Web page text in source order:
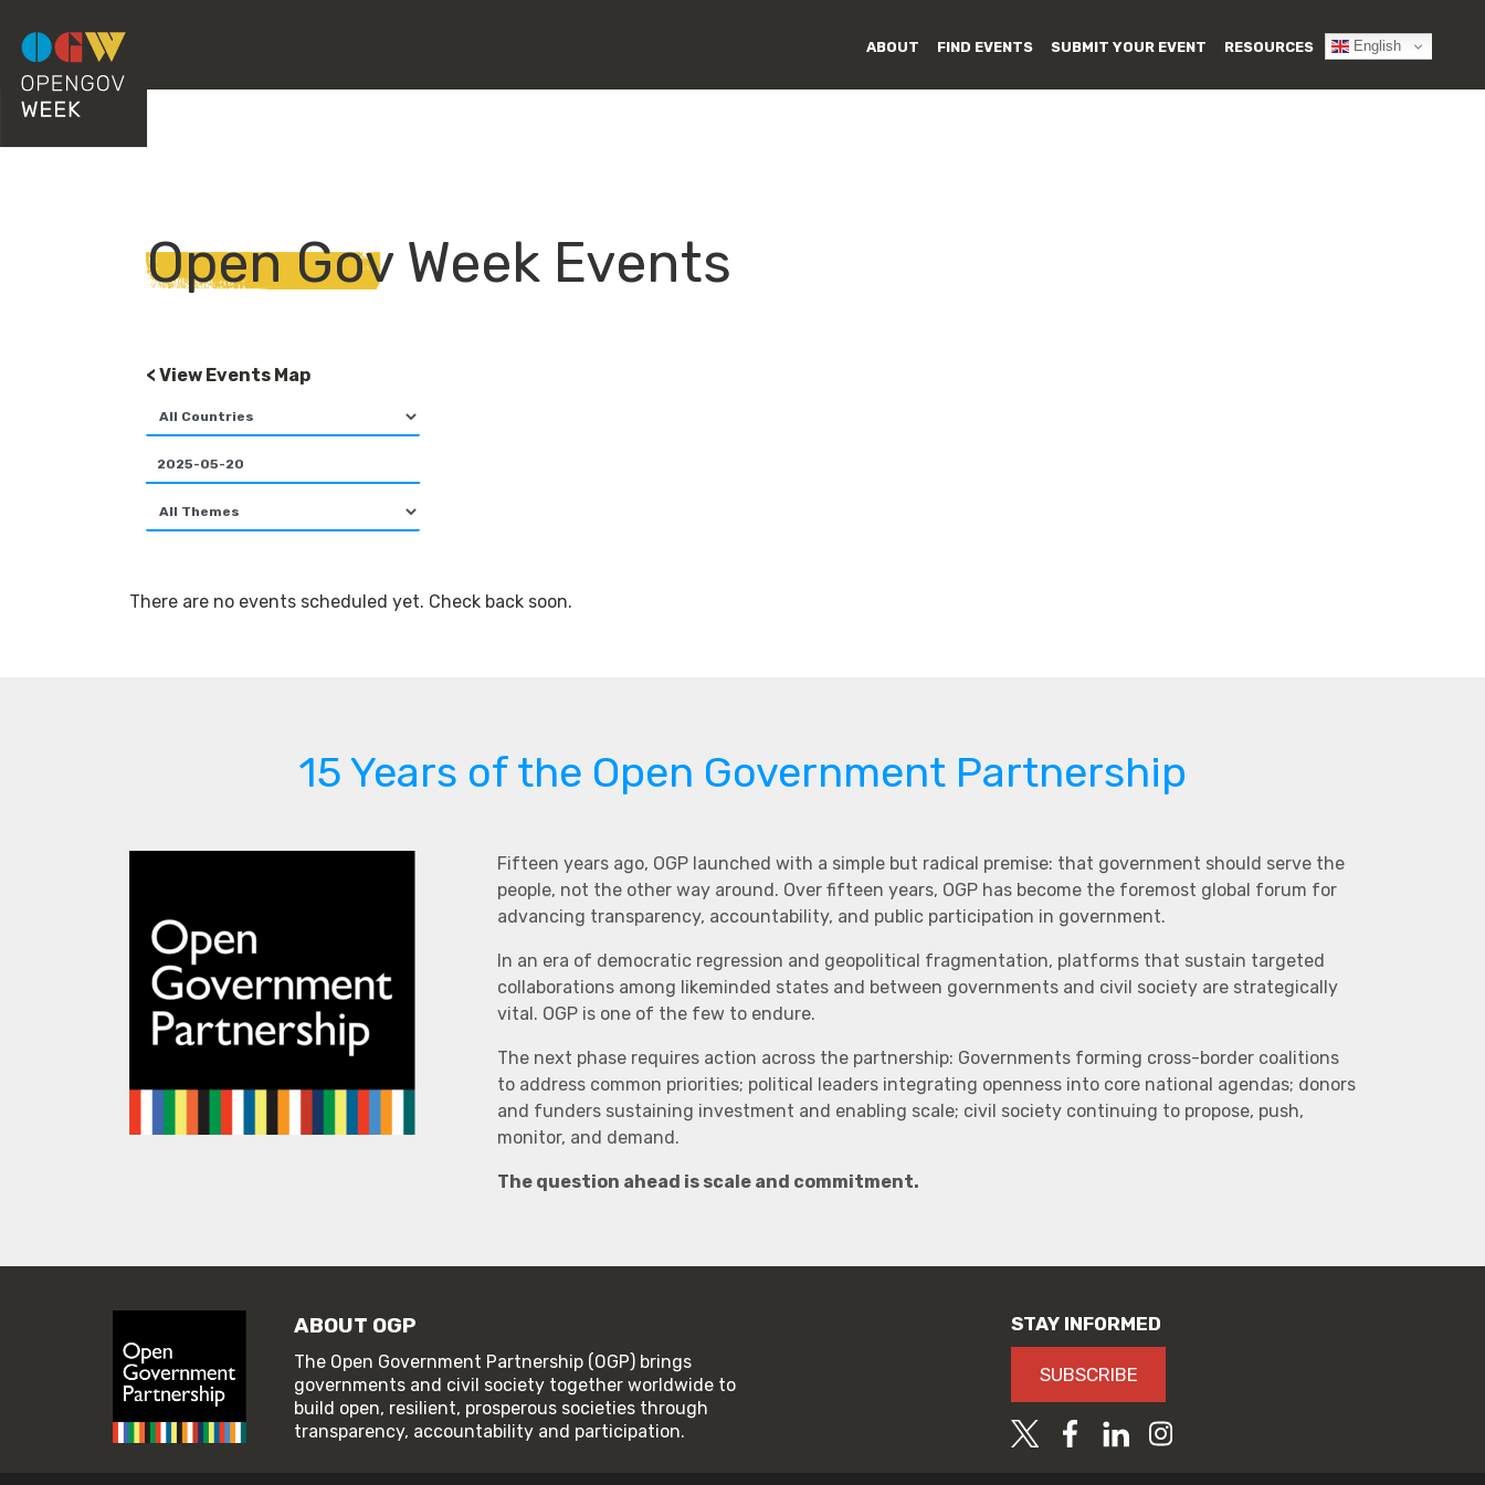
ABOUT FIND EVENTS SUBMIT YOUR EVENT RESOURCES English
Open Gov Week Events
< View Events Map
There are no events scheduled yet. Check back soon.
15 Years of the Open Government Partnership
Fifteen years ago, OGP launched with a simple but radical premise: that government should serve the
people, not the other way around. Over fifteen years, OGP has become the foremost global forum for
advancing transparency, accountability, and public participation in government.
In an era of democratic regression and geopolitical fragmentation, platforms that sustain targeted
collaborations among likeminded states and between governments and civil society are strategically
vital. OGP is one of the few to endure.
The next phase requires action across the partnership: Governments forming cross-border coalitions
to address common priorities; political leaders integrating openness into core national agendas; donors
and funders sustaining investment and enabling scale; civil society continuing to propose, push,
monitor, and demand.
The question ahead is scale and commitment.
ABOUT OGP
The Open Government Partnership (OGP) brings
governments and civil society together worldwide to
build open, resilient, prosperous societies through
transparency, accountability and participation.
STAY INFORMED
SUBSCRIBE